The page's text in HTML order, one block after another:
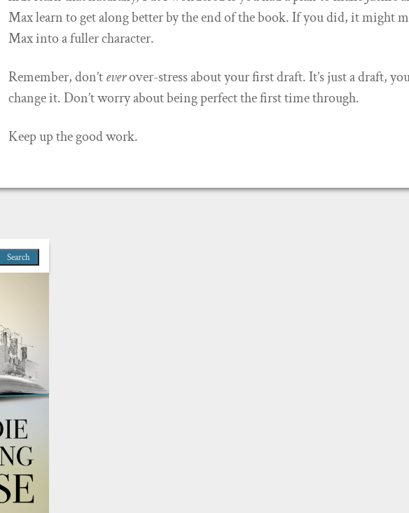
Max learn to get along better by the end of the book. If you did, it might
Max into a fuller character.
Remember, don’teverover-stress about your first draft. It’s just a draft,
change it. Don’t worry about being perfect the first time through.
Keep up the good work.